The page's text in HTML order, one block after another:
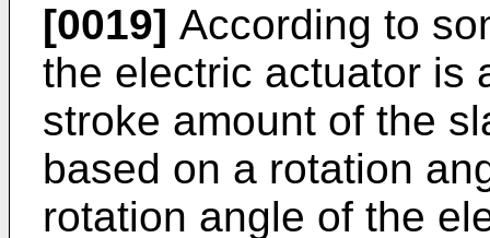
[0019] According to
the electric actuator is
stroke amount of the
based on a rotation
rotation angle of the